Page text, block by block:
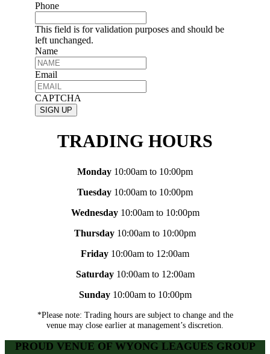
Phone
This field is for validation purposes and should be
left unchanged.
Name
Email
CAPTCHA
TRADING HOURS
Monday 10:00am to 10:00pm
Tuesday 10:00am to 10:00pm
Wednesday10:00am to 10:00pm
Thursday 10:00am to 10:00pm
Friday 10:00am to 12:00am
Saturday10:00am to 12:00am
Sunday10:00am to 10:00pm
*Please note: Trading hours are subject to change and the
venue may close earlier at management’s discretion.
PROUD VENUE OF WYONG LEAGUES GROUP